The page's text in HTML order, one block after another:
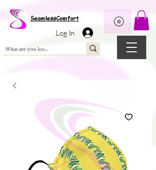
SeamlessComfort
Log In